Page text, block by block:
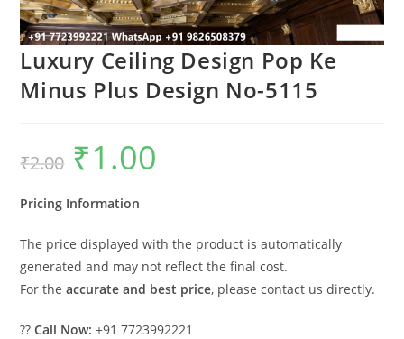
Luxury Ceiling Design Pop Ke
Minus Plus Design No-5115
₹2.00
Original
price
was:
₹1.00
Pricing Information
The price displayed with the product is automatically
generated and may not reflect the final cost.
For theaccurate and best price, please contact us directly.
??Call Now: +91 7723992221